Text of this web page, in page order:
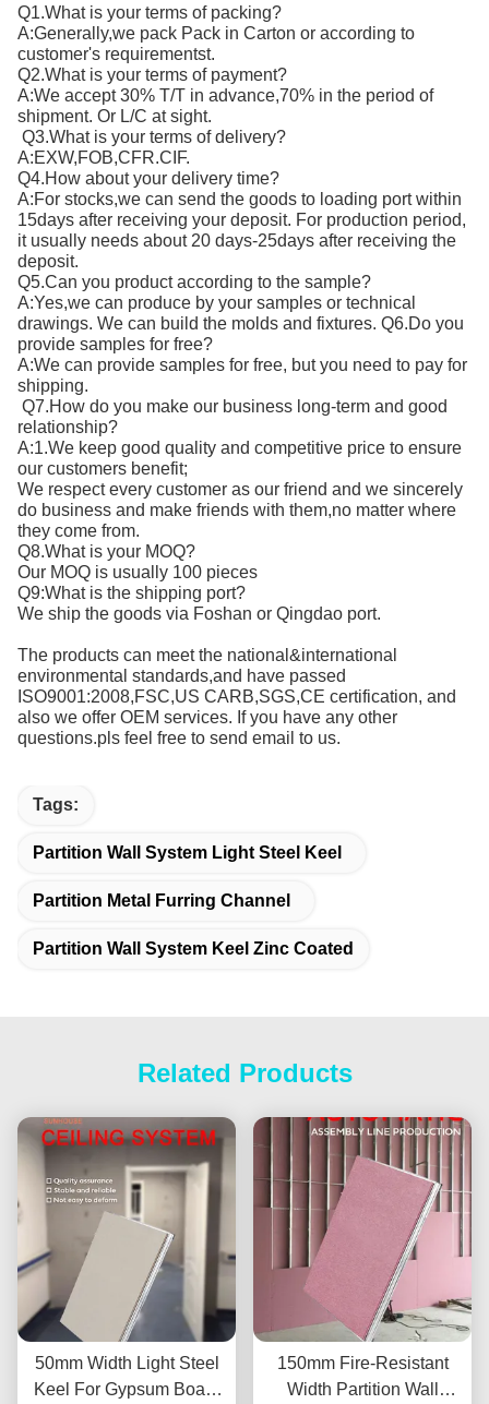
Q1.What is your terms of packing?
A:Generally,we pack Pack in Carton or according to
customer's requirementst.
Q2.What is your terms of payment?
A:We accept 30% T/T in advance,70% in the period of
shipment. Or L/C at sight.
Q3.What is your terms of delivery?
A:EXW,FOB,CFR.CIF.
Q4.How about your delivery time?
A:For stocks,we can send the goods to loading port within
15days after receiving your deposit. For production period,
it usually needs about 20 days-25days after receiving the
deposit.
Q5.Can you product according to the sample?
A:Yes,we can produce by your samples or technical
drawings. We can build the molds and fixtures. Q6.Do you
provide samples for free?
A:We can provide samples for free, but you need to pay for
shipping.
Q7.How do you make our business long-term and good
relationship?
A:1.We keep good quality and competitive price to ensure
our customers benefit;
We respect every customer as our friend and we sincerely
do business and make friends with them,no matter where
they come from.
Q8.What is your MOQ?
Our MOQ is usually 100 pieces
Q9:What is the shipping port?
We ship the goods via Foshan or Qingdao port.
The products can meet the national&international
environmental standards,and have passed
ISO9001:2008,FSC,US CARB,SGS,CE certification, and
also we offer OEM services. If you have any other
questions.pls feel free to send email to us.
Tags:
Partition Wall System Light Steel Keel
Partition Metal Furring Channel
Partition Wall System Keel Zinc Coated
Related Products
50mm Width Light Steel
Keel For Gypsum Board
150mm Fire-Resistant
Width Partition Wall